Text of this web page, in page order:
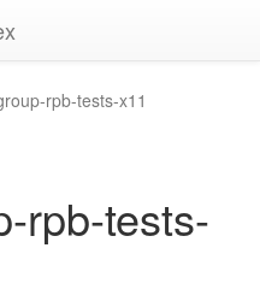
rpb-tests-x11
rpb-tests-